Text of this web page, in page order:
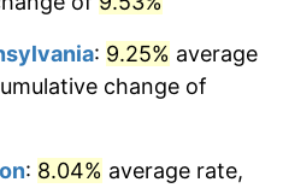
: 9.25% average
change of
: 8.04% average rate,